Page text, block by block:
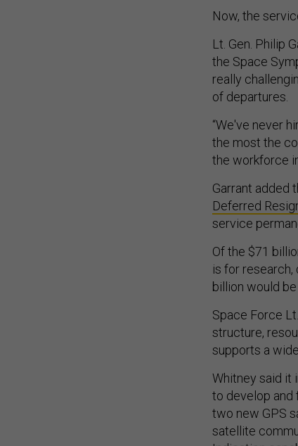
Now, the
Lt. Gen. Philip
the Space
really
of departures.
“We've never
the most the
the workforce
Garrant added
Deferred
service
Of the $71
is for
billion would
Space Force
structure,
supports a
Whitney said it
to develop and
two new GPS
satellite